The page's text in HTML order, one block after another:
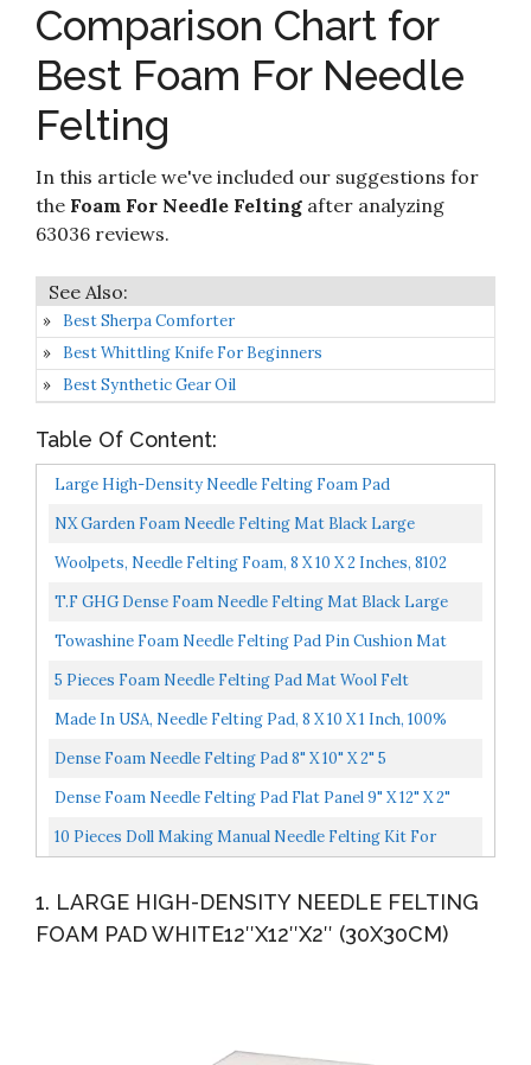
Dense Foam Needle Felting Pad - Flat Panel 9"
Check it
Amazon
10
10 Pieces Doll Making Manual Needle Felting
Kit for Beginner Starter with Instructions
Comparison Chart for
Best Foam For Needle
Felting
In this article we've included our suggestions for
the Foam For Needle Felting after analyzing
63036 reviews.
Best Sherpa Comforter
Best Whittling Knife For Beginners
Best Synthetic Gear Oil
Table Of Content:
Large High-Density Needle Felting Foam Pad
White12"x12"x2" 30x30cm
NX Garden Foam Needle Felting Mat Black Large
Rectangle Thickened Mat Sewing Wool Tool DIY Hand
Woolpets, Needle Felting Foam, 8 X 10 X 2 Inches, 8102
T.F GHG Dense Foam Needle Felting Mat Black Large
Rectangle/Square Thickened Mat Flat Panel Foam Pad
Towashine Foam Needle Felting Pad Pin Cushion Mat
Holder Craft Tool Black 8" X 4" X 2"
5 Pieces Foam Needle Felting Pad Mat Wool Felt
Accessories Sewing Tool For DIY Crafts 12x12mm
Made In USA, Needle Felting Pad, 8 X 10 X 1 Inch, 100%
Natural Wool, Firm, For Precision Felting
Dense Foam Needle Felting Pad 8" X 10" X 2" 5
Dense Foam Needle Felting Pad Flat Panel 9" X 12" X 2"
10 Pieces Doll Making Manual Needle Felting Kit For
1. LARGE HIGH-DENSITY NEEDLE FELTING
FOAM PAD WHITE12″X12″X2″ (30X30CM)